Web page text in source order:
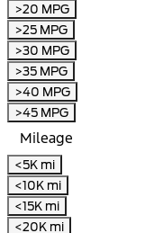
>20 MPG
>25 MPG
>30 MPG
>35 MPG
>40 MPG
>45 MPG
Mileage
<5K mi
<10K mi
<15K mi
<20K mi